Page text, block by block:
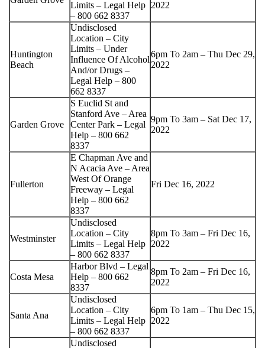
Limits – Legal Help
– 800 662 8337
2022
Huntington
Beach
Undisclosed
Location – City
Limits – Under
Influence Of Alcohol
And/or Drugs –
Legal Help – 800
662 8337
6pm To 2am – Thu Dec 29,
2022
Garden Grove
S Euclid St and
Stanford Ave – Area
Center Park – Legal
Help – 800 662
8337
9pm To 3am – Sat Dec 17,
2022
Fullerton
E Chapman Ave and
N Acacia Ave – Area
West Of Orange
Freeway – Legal
Help – 800 662
8337
Fri Dec 16, 2022
Westminster
Undisclosed
Location – City
Limits – Legal Help
– 800 662 8337
8pm To 3am – Fri Dec 16,
2022
Costa Mesa
Harbor Blvd – Legal
Help – 800 662
8337
8pm To 2am – Fri Dec 16,
2022
Santa Ana
Undisclosed
Location – City
Limits – Legal Help
– 800 662 8337
6pm To 1am – Thu Dec 15,
2022
Undisclosed